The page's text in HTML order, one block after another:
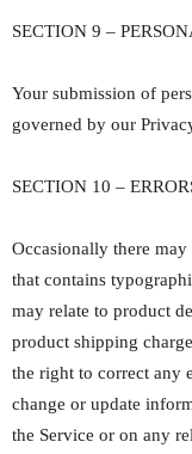
SECTION 9 –
Your submission of
governed by our
SECTION 10 –
Occasionally there
that contains
may relate to product
product shipping
the right to correct any
change or update
the Service or on any